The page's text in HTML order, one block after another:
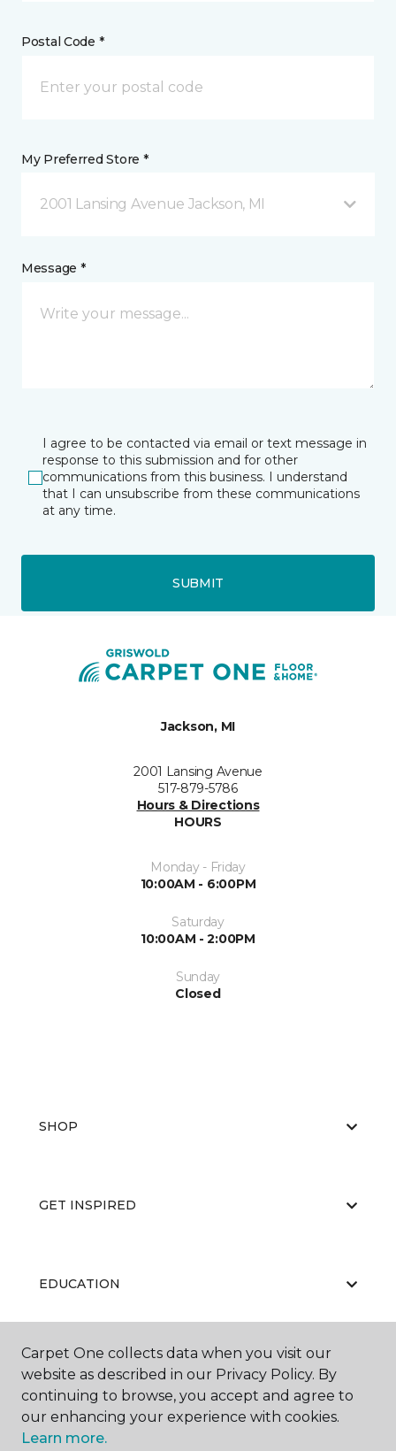
Postal Code *
My Preferred Store *
2001 Lansing Avenue Jackson, MI
Message *
I agree to be contacted via email or text message in
response to this submission and for other
communications from this business. I understand
that I can unsubscribe from these communications
at any time.
SUBMIT
Jackson, MI
2001 Lansing Avenue
517-879-5786
Hours & Directions
HOURS
Monday - Friday
10:00AM - 6:00PM
Saturday
10:00AM - 2:00PM
Sunday
Closed
SHOP
GET INSPIRED
EDUCATION
ABOUT US
Carpet One collects data when you visit our
website as described in our Privacy Policy. By
continuing to browse, you accept and agree to
our enhancing your experience with cookies.
Learn more.